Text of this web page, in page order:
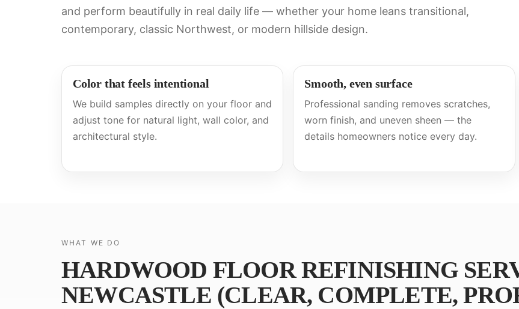
and perform beautifully in real daily life — whether your home leans transitional,
contemporary, classic Northwest, or modern hillside design.
Color that feels intentional
We build samples directly on your floor and
adjust tone for natural light, wall color, and
architectural style.
Smooth, even surface
Professional sanding removes scratches,
worn finish, and uneven sheen — the
details homeowners notice every day.
WHAT WE DO
HARDWOOD FLOOR REFINISHING
NEWCASTLE (CLEAR, COMPLETE,